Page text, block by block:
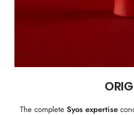
The complete Syos expertise